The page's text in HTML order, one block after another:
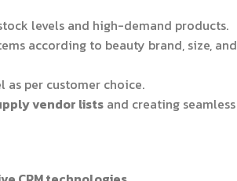
levels and high-demand products.
according to beauty brand, size, and
as per customer choice.
vendor lists and creating seamless